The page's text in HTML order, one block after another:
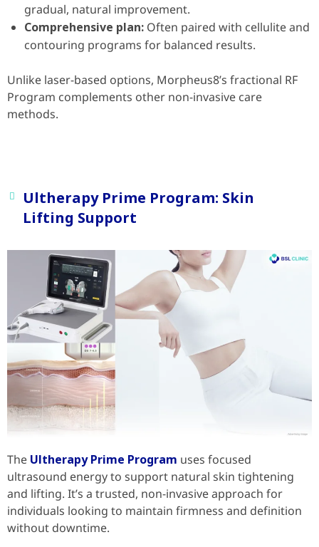
gradual, natural improvement.
Comprehensive plan: Often paired with cellulite and
contouring programs for balanced results.
Unlike laser-based options, Morpheus8’s fractional RF
Program complements other non-invasive care
methods.
Ultherapy Prime Program: Skin
Lifting Support
The Ultherapy Prime Program uses focused
ultrasound energy to support natural skin tightening
and lifting. It’s a trusted, non-invasive approach for
individuals looking to maintain firmness and definition
without downtime.